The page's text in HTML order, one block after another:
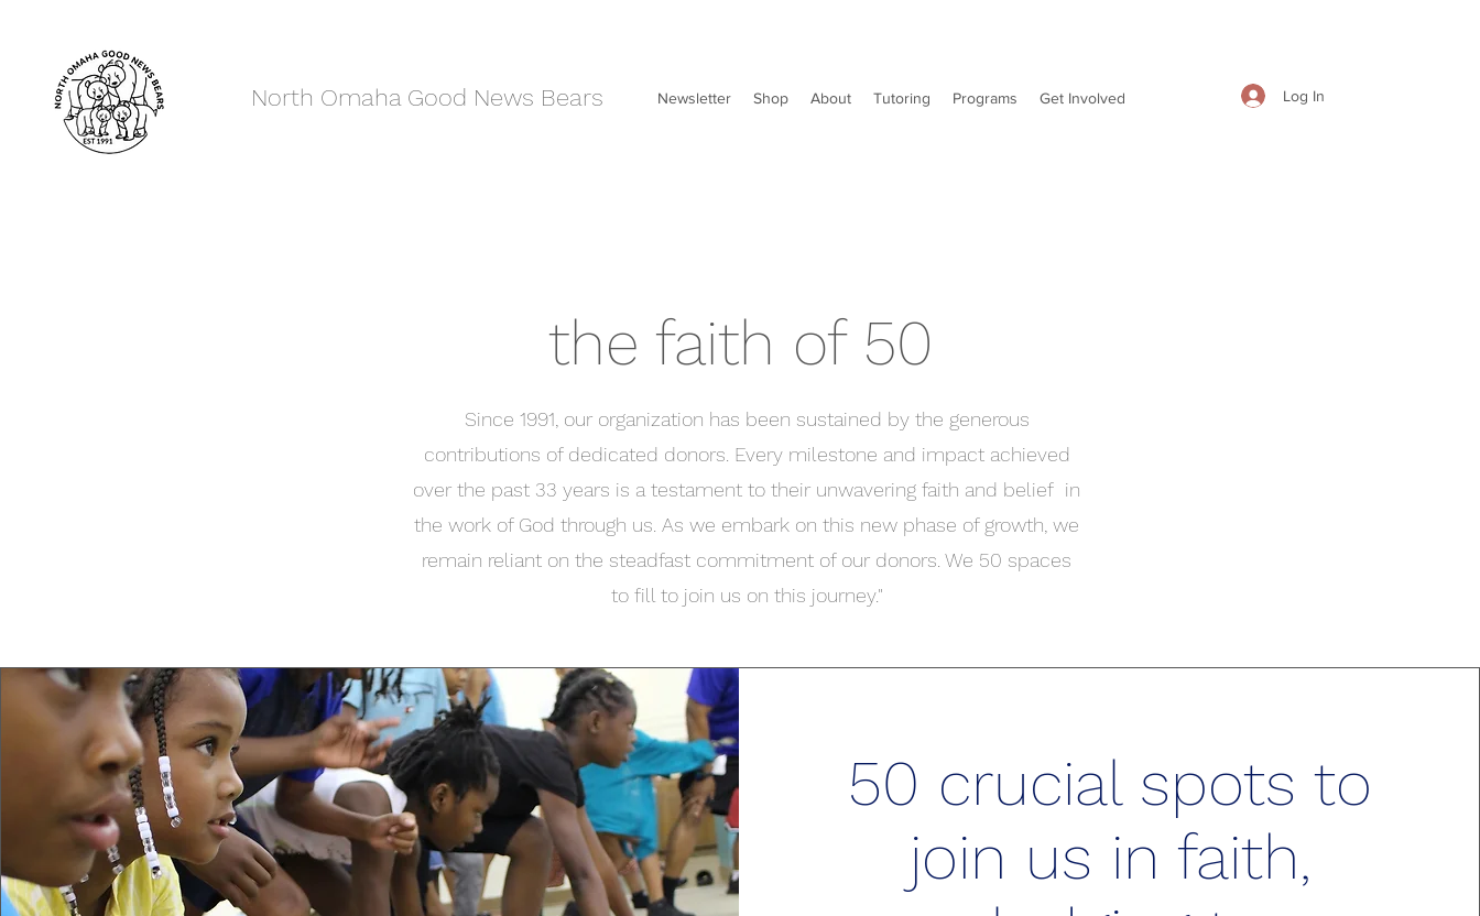
North Omaha Good News Bears Newsletter Shop About Tutoring Programs Get Involved Log In
the faith of 50
Since 1991, our organization has been sustained by the generous
contributions of dedicated donors. Every milestone and impact achieved
over the past 33 years is a testament to their unwavering faith and belief in
the work of God through us. As we embark on this new phase of growth, we
remain reliant on the steadfast commitment of our donors. We 50 spaces
to fill to join us on this journey."
50 crucial spots to
join us in faith,